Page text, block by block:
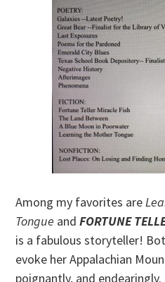
Among my favorites are
Tongue andFORTUNE
is a fabulous storyteller!
evoke her Appalachian
poignantly, and endearingly.